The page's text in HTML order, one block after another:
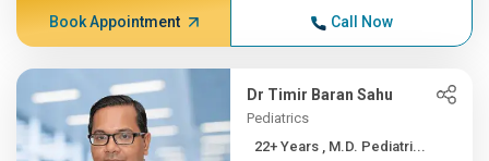
Book Appointment Call Now
Dr Timir Baran Sahu
Pediatrics
22+ Years , M.D. Pediatri...